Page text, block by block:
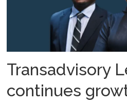
services
Transadvisory
continues